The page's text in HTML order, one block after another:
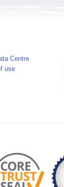
Centre
use